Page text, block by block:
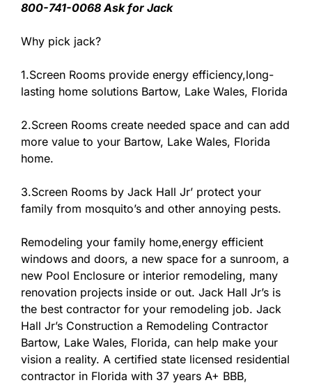
800-741-0068 Ask for Jack
Why pick jack?
1.Screen Rooms provide energy efficiency,long-
lasting home solutions Bartow, Lake Wales, Florida
2.Screen Rooms create needed space and can add
more value to your Bartow, Lake Wales, Florida
home.
3.Screen Rooms by Jack Hall Jr’ protect your
family from mosquito’s and other annoying pests.
Remodeling your family home,energy efficient
windows and doors, a new space for a sunroom, a
new Pool Enclosure or interior remodeling, many
renovation projects inside or out. Jack Hall Jr’s is
the best contractor for your remodeling job. Jack
Hall Jr’s Construction a Remodeling Contractor
Bartow, Lake Wales, Florida, can help make your
vision a reality. A certified state licensed residential
contractor in Florida with 37 years A+ BBB,